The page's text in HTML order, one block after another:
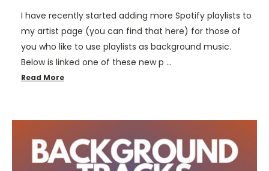
I have recently started adding more Spotify playlists to
my artist page (you can find that here) for those of
you who like to use playlists as background music.
Below is linked one of these new p …
Read More